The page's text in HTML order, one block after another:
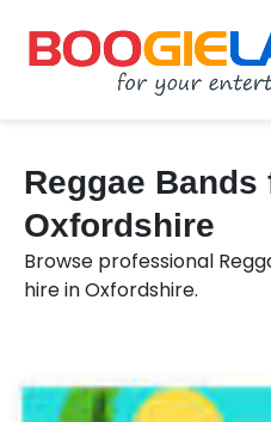
Reggae
Oxfordshire
Browse professional
hire in Oxfordshire.